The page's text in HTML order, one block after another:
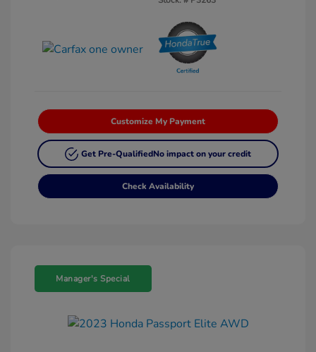
Customize My Payment
Get Pre-QualifiedNo impact on your credit
Check Availability
Manager's Special